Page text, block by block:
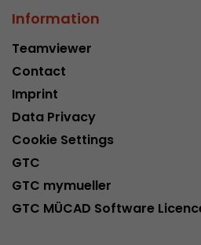
Information
Teamviewer
Contact
Imprint
Data Privacy
Cookie Settings
GTC
GTC mymueller
GTC MÜCAD Software
Name
Provider
Lifetime 6 months
This cookie is the
that was passed
cookie stores if
from the current
can be